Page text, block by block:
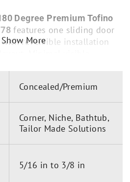
Degree Premium Tofino
features one sliding door
reversible installation
one fixed panel
Show More
Concealed/Premium
Corner, Niche, Bathtub,
Tailor Made Solutions
5/16 in to 3/8 in